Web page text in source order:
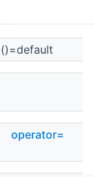
()=default
operator=